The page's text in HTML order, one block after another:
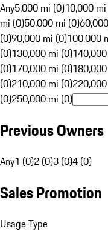
Any5,000 mi (0)10,000
mi (0)50,000 mi (0)
(0)90,000 mi (0)100,000
(0)130,000 mi (0)
(0)170,000 mi (0)
(0)210,000 mi (0)
(0)250,000 mi (0)
Previous Owners
Any1 (0)2 (0)3 (0)4 (0)
Sales Promotion
Usage Type